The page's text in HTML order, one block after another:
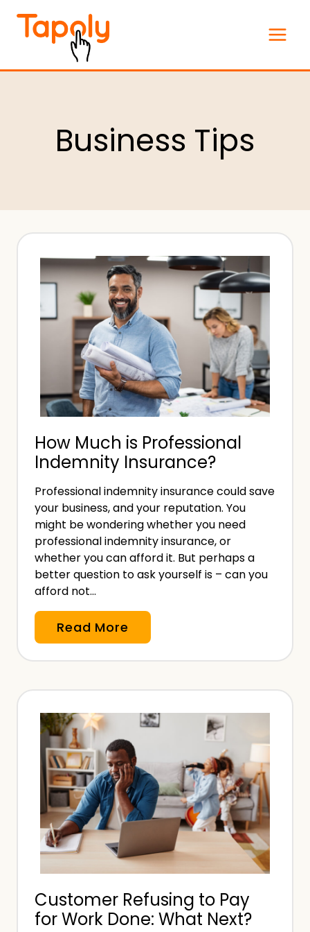
content
Business Tips
How Much is Professional
Indemnity Insurance?
Professional indemnity insurance could save
your business, and your reputation. You
might be wondering whether you need
professional indemnity insurance, or
whether you can afford it. But perhaps a
better question to ask yourself is – can you
afford not…
Read More
o
w
h
i
s
P
r
f
e
s
s
Customer Refusing to Pay
for Work Done: What Next?